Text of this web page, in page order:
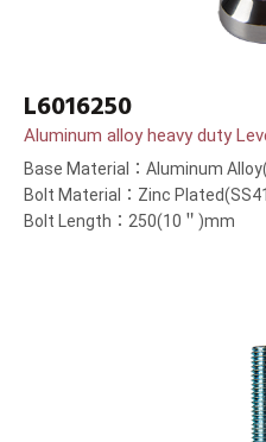
L6016250
Aluminum alloy heavy duty
Base Material：Aluminum
Bolt Material：Zinc
Bolt Length：250(10＂)mm